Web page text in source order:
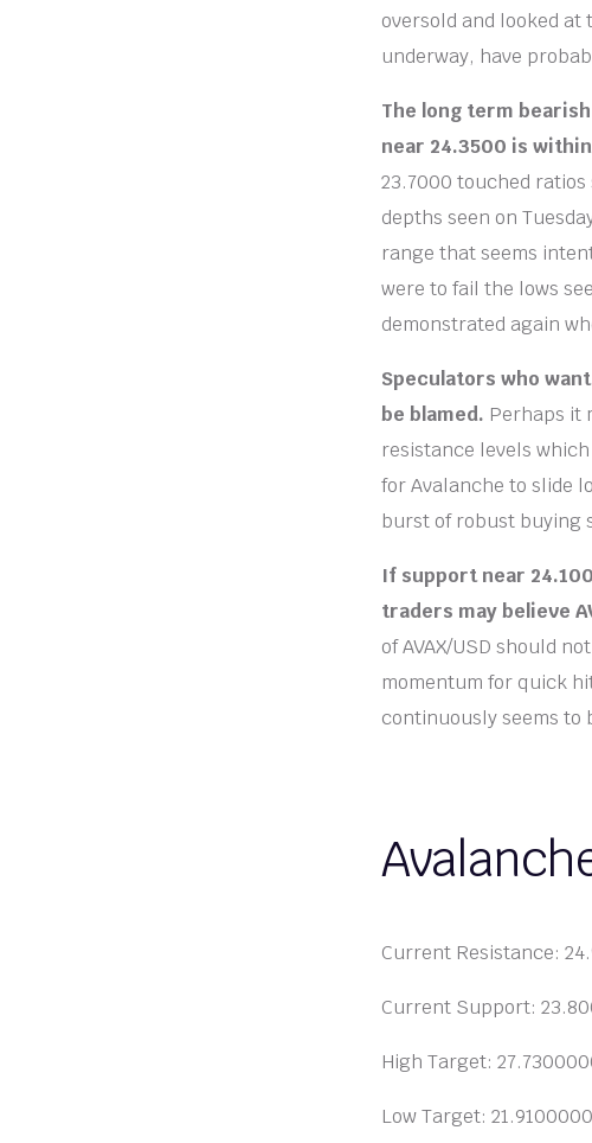
oversold and looked at
underway, have
The long term
near 24.3500 is
23.7000 touched ratios
depths seen on
range that seems
were to fail the lows
demonstrated again
Speculators who
be blamed. Perhaps it
resistance levels
for Avalanche to slide
burst of robust buying
If support near
traders may believe
of AVAX/USD should
momentum for quick
continuously seems to
Current Resistance:
Current Support:
High Target:
Low Target: